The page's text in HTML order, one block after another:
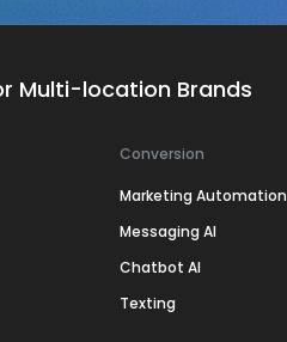
Multi-location Brands
Conversion
Marketing Automation
Messaging AI
Chatbot AI
Texting